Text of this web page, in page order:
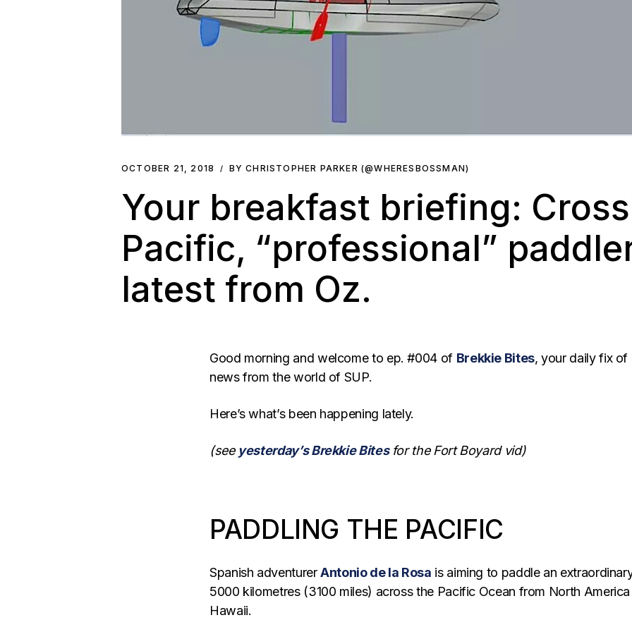
OCTOBER 21, 2018 BY CHRISTOPHER PARKER (@WHERESBOSSMAN)
Your breakfast briefing:
Pacific, “professional”
latest from Oz.
Good morning and welcome to ep. #004 of Brekkie Bites, your daily fix of
news from the world of SUP.
Here’s what’s been happening lately.
(see yesterday’s Brekkie Bitesfor the Fort Boyard vid)
PADDLING THE PACIFIC
Spanish adventurerAntonio de la Rosa is aiming to paddle an
5000 kilometres (3100 miles) across the Pacific Ocean from North
Hawaii.